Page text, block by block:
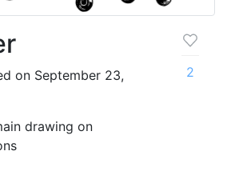
on September 23,
drawing on
2